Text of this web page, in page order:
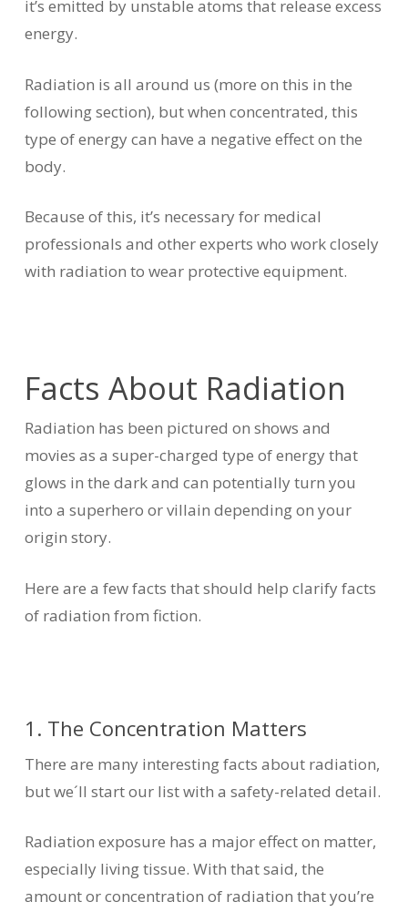
it’s emitted by unstable atoms that release excess
energy.
Radiation is all around us (more on this in the
following section), but when concentrated, this
type of energy can have a negative effect on the
body.
Because of this, it’s necessary for medical
professionals and other experts who work closely
with radiation to wear protective equipment.
Facts About Radiation
Radiation has been pictured on shows and
movies as a super-charged type of energy that
glows in the dark and can potentially turn you
into a superhero or villain depending on your
origin story.
Here are a few facts that should help clarify facts
of radiation from fiction.
1. The Concentration Matters
There are many interesting facts about radiation,
but we´ll start our list with a safety-related detail.
Radiation exposure has a major effect on matter,
especially living tissue. With that said, the
amount or concentration of radiation that you’re